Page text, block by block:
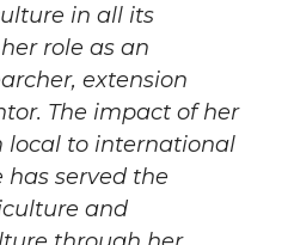
in all its
role as an
extension
The impact of her
local to international
served the
and